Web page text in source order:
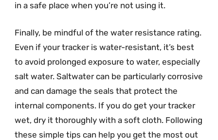
in a safe place when you’re not using it.
Finally, be mindful of the water resistance rating.
Even if your tracker is water-resistant, it’s best
to avoid prolonged exposure to water, especially
salt water. Saltwater can be particularly corrosive
and can damage the seals that protect the
internal components. If you do get your tracker
wet, dry it thoroughly with a soft cloth. Following
these simple tips can help you get the most out